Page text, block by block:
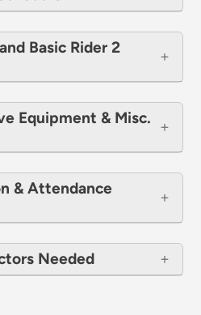
Basic Rider 2
Equipment & Misc.
& Attendance
Needed